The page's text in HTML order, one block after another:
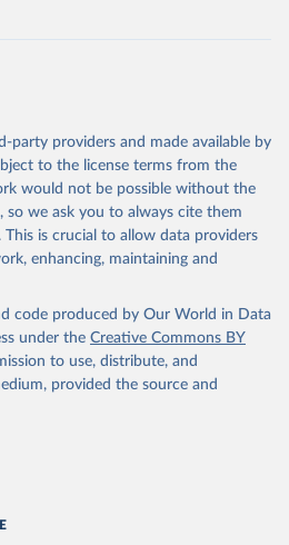
party providers and made available by
to the license terms from the
would not be possible without the
so we ask you to always cite them
This is crucial to allow data providers
enhancing, maintaining and
code produced by Our World in Data
under the Creative Commons BY
to use, distribute, and
provided the source and